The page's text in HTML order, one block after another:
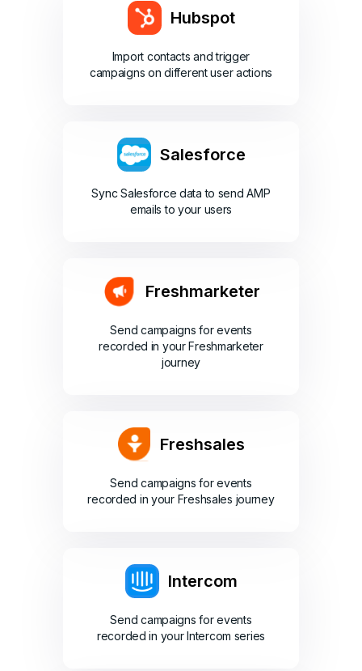
Hubspot
Import contacts and trigger
campaigns on different user actions
Salesforce
Sync Salesforce data to send AMP
emails to your users
Freshmarketer
Send campaigns for events
recorded in your Freshmarketer
journey
Freshsales
Send campaigns for events
recorded in your Freshsales journey
Intercom
Send campaigns for events
recorded in your Intercom series